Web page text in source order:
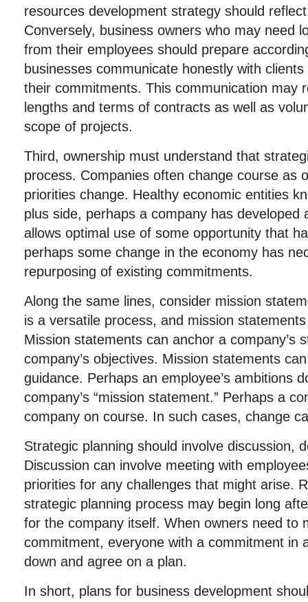
resources development strategy should
Conversely, business owners who may need
from their employees should prepare
businesses communicate honestly with
their commitments. This communication may
lengths and terms of contracts as well as
scope of projects.
Third, ownership must understand that
process. Companies often change course as
priorities change. Healthy economic entities
plus side, perhaps a company has developed
allows optimal use of some opportunity that
perhaps some change in the economy has
repurposing of existing commitments.
Along the same lines, consider mission
is a versatile process, and mission
Mission statements can anchor a company’s
company’s objectives. Mission statements
guidance. Perhaps an employee’s ambitions
company’s “mission statement.” Perhaps a
company on course. In such cases, change
Strategic planning should involve discussion,
Discussion can involve meeting with
priorities for any challenges that might arise.
strategic planning process may begin long
for the company itself. When owners need to
commitment, everyone with a commitment in
down and agree on a plan.
In short, plans for business development